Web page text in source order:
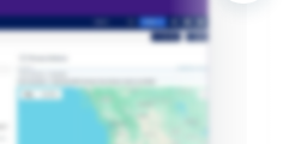
and Upgrades
and Disposal